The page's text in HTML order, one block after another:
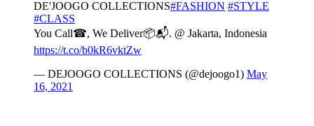
DE'JOOGO COLLECTIONS#FASHION #STYLE
#CLASS
You Call☎, We Deliver📦📬. @ Jakarta, Indonesia
https://t.co/b0kR6vktZw
— DEJOOGO COLLECTIONS (@dejoogo1) May
16, 2021